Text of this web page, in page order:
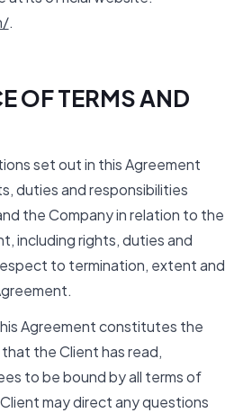
.
OF TERMS AND
set out in this Agreement
duties and responsibilities
the Company in relation to the
including rights, duties and
to termination, extent and
Agreement constitutes the
the Client has read,
to be bound by all terms of
may direct any questions